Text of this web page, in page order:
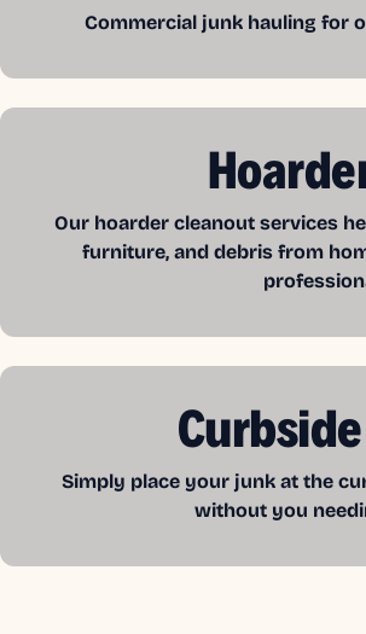
Commercial junk hauling for
Our hoarder cleanout services
furniture, and debris from
Simply place your junk at the
without you